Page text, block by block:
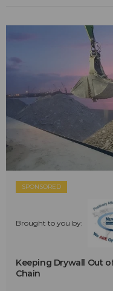
SPONSORED
Brought to you by:
Keeping Drywall Out
Chain